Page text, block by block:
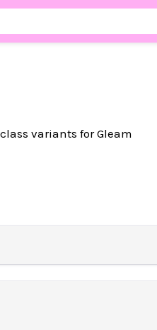
variants for Gleam